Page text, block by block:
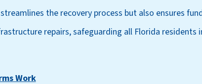
the recovery process but also ensures
repairs, safeguarding all Florida residents
Work